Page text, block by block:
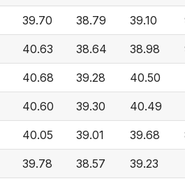
39.70 38.79 39.10
40.63 38.64 38.98
40.68 39.28 40.50
40.60 39.30 40.49
40.05 39.01 39.68
39.78 38.57 39.23